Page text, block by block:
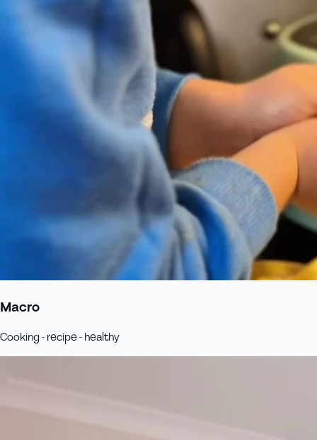
Macro
Cooking - recipe - healthy